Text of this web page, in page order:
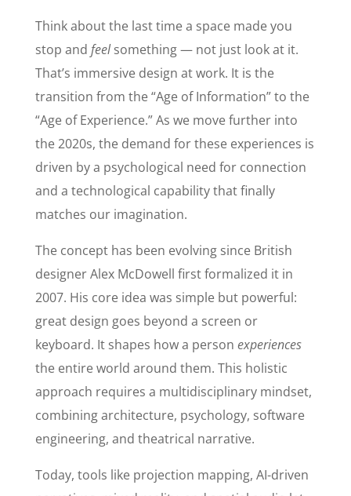
Think about the last time a space made you
stop and feelsomething — not just look at it.
That’s immersive design at work. It is the
transition from the “Age of Information” to the
“Age of Experience.” As we move further into
the 2020s, the demand for these experiences is
driven by a psychological need for connection
and a technological capability that finally
matches our imagination.
The concept has been evolving since British
designer Alex McDowell first formalized it in
2007. His core idea was simple but powerful:
great design goes beyond a screen or
keyboard. It shapes how a person experiences
the entire world around them. This holistic
approach requires a multidisciplinary mindset,
combining architecture, psychology, software
engineering, and theatrical narrative.
Today, tools like projection mapping, AI-driven